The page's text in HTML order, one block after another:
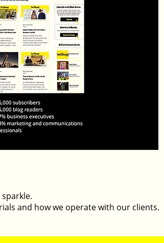
and how we operate with our clients.